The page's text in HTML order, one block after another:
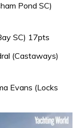
Pond SC)
SC) 17pts
(Castaways)
Evans (Locks